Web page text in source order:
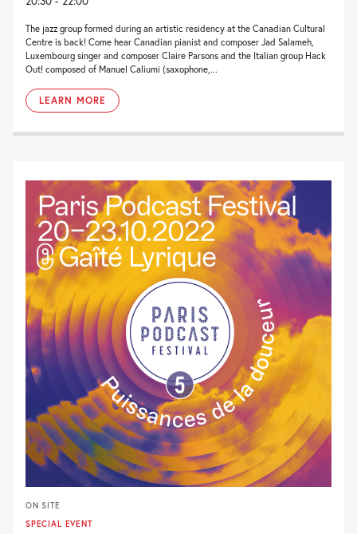
The jazz group formed during an artistic residency at the Canadian Cultural
Centre is back! Come hear Canadian pianist and composer Jad Salameh,
Luxembourg singer and composer Claire Parsons and the Italian group Hack
Out! composed of Manuel Caliumi (saxophone,...
LEARN MORE
ON SITE
SPECIAL EVENT